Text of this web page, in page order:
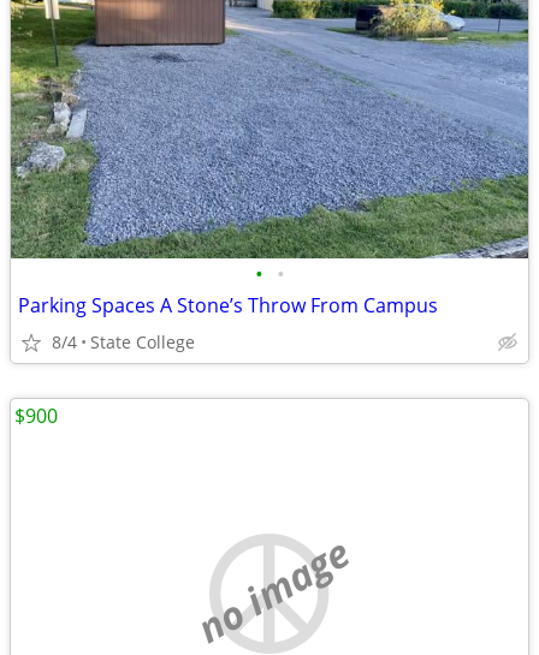
• •
Parking Spaces A Stone’s Throw From Campus
8/4 State College
no image
$900